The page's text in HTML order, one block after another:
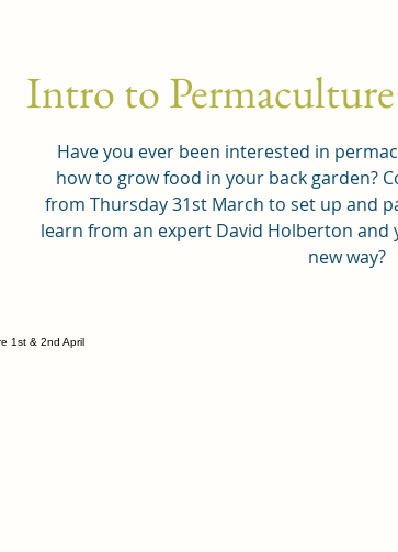
Intro to
Have you ever been interested in
how to grow food in your back garden?
from Thursday 31st March to set up and
learn from an expert David Holberton and
new way?